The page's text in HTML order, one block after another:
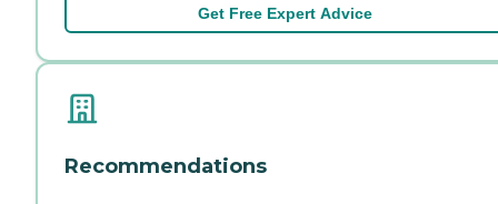
Get Free Expert Advice
Recommendations